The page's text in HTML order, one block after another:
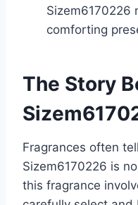
Sizem6170226
comforting
The Story
Fragrances often
Sizem6170226 is
this fragrance